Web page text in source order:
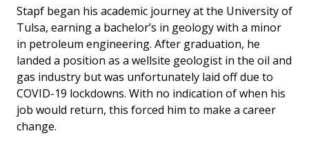
Stapf began his academic journey at the University of
Tulsa, earning a bachelor’s in geology with a minor
in petroleum engineering. After graduation, he
landed a position as a wellsite geologist in the oil and
gas industry but was unfortunately laid off due to
COVID-19 lockdowns. With no indication of when his
job would return, this forced him to make a career
change.